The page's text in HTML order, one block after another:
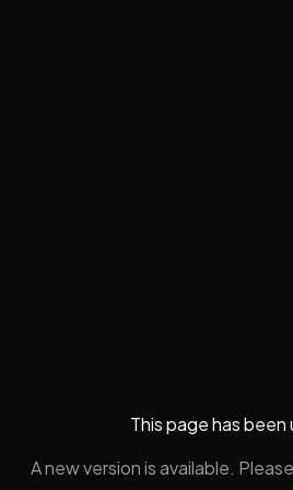
This page has
A new version is available.